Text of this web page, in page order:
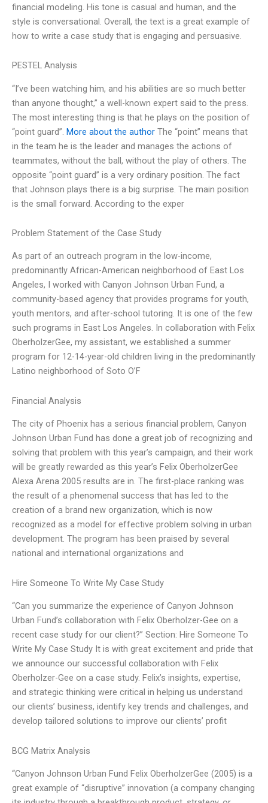
financial modeling. His tone is casual and human, and the
style is conversational. Overall, the text is a great example of
how to write a case study that is engaging and persuasive.
PESTEL Analysis
“I’ve been watching him, and his abilities are so much better
than anyone thought,” a well-known expert said to the press.
The most interesting thing is that he plays on the position of
“point guard”. More about the author The “point” means that
in the team he is the leader and manages the actions of
teammates, without the ball, without the play of others. The
opposite “point guard” is a very ordinary position. The fact
that Johnson plays there is a big surprise. The main position
is the small forward. According to the exper
Problem Statement of the Case Study
As part of an outreach program in the low-income,
predominantly African-American neighborhood of East Los
Angeles, I worked with Canyon Johnson Urban Fund, a
community-based agency that provides programs for youth,
youth mentors, and after-school tutoring. It is one of the few
such programs in East Los Angeles. In collaboration with Felix
OberholzerGee, my assistant, we established a summer
program for 12-14-year-old children living in the predominantly
Latino neighborhood of Soto O’F
Financial Analysis
The city of Phoenix has a serious financial problem, Canyon
Johnson Urban Fund has done a great job of recognizing and
solving that problem with this year’s campaign, and their work
will be greatly rewarded as this year’s Felix OberholzerGee
Alexa Arena 2005 results are in. The first-place ranking was
the result of a phenomenal success that has led to the
creation of a brand new organization, which is now
recognized as a model for effective problem solving in urban
development. The program has been praised by several
national and international organizations and
Hire Someone To Write My Case Study
“Can you summarize the experience of Canyon Johnson
Urban Fund’s collaboration with Felix Oberholzer-Gee on a
recent case study for our client?” Section: Hire Someone To
Write My Case Study It is with great excitement and pride that
we announce our successful collaboration with Felix
Oberholzer-Gee on a case study. Felix’s insights, expertise,
and strategic thinking were critical in helping us understand
our clients’ business, identify key trends and challenges, and
develop tailored solutions to improve our clients’ profit
BCG Matrix Analysis
“Canyon Johnson Urban Fund Felix OberholzerGee (2005) is a
great example of “disruptive” innovation (a company changing